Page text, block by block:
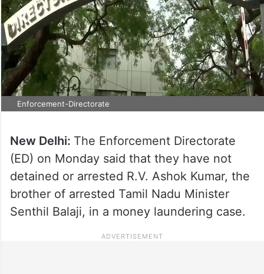
Enforcement-Directorate
New Delhi: The Enforcement Directorate
(ED) on Monday said that they have not
detained or arrested R.V. Ashok Kumar, the
brother of arrested Tamil Nadu Minister
Senthil Balaji, in a money laundering case.